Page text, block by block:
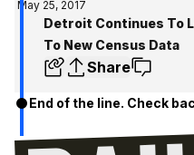
May 25, 2017
Detroit Continues To
To New Census Data
Share
End of the line. Check